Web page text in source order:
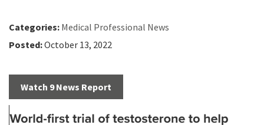
Categories: Medical Professional News
Posted:October 13, 2022
Watch 9 News Report